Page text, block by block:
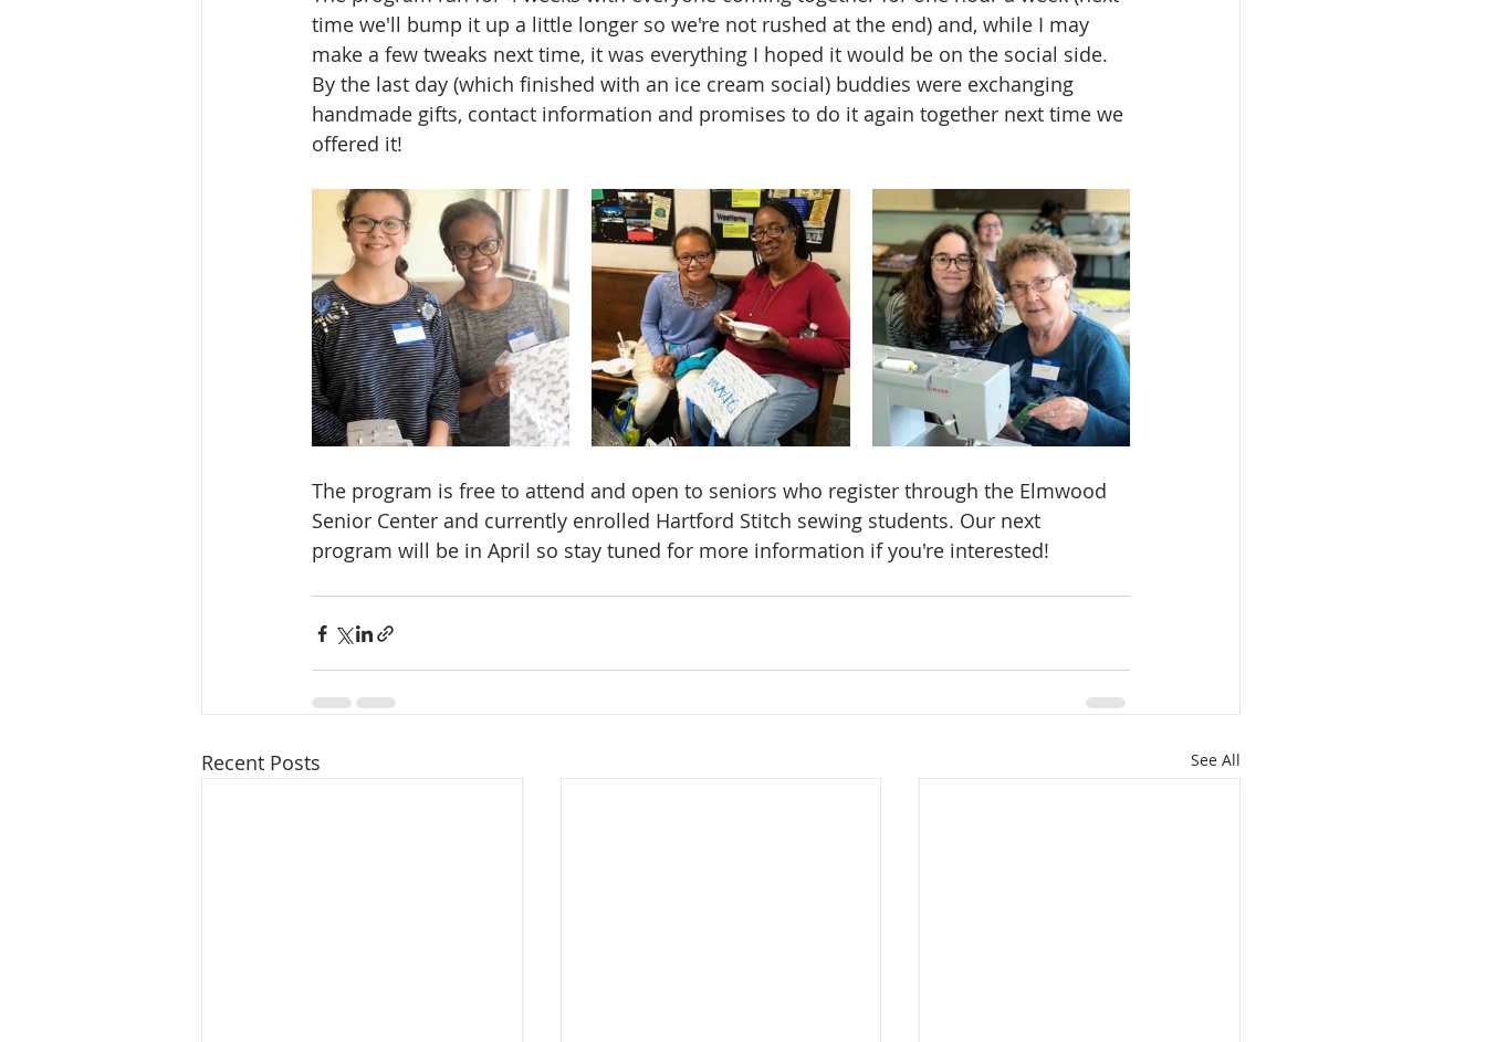
time we'll bump it up a little longer so we're not rushed at the end) and, while I may
make a few tweaks next time, it was everything I hoped it would be on the social side.
By the last day (which finished with an ice cream social) buddies were exchanging
handmade gifts, contact information and promises to do it again together next time we
offered it!
The program is free to attend and open to seniors who register through the Elmwood
Senior Center and currently enrolled Hartford Stitch sewing students. Our next
program will be in April so stay tuned for more information if you're interested!
Recent Posts See All